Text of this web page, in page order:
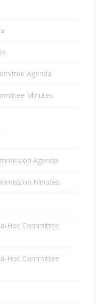
Agenda
Minutes
Agenda
Minutes
Hoc Committee
Hoc Committee